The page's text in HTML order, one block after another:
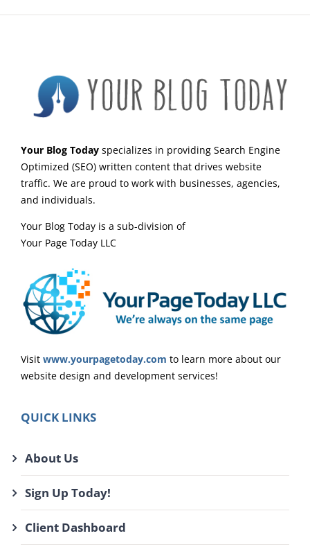
Your Blog Todayspecializes in providing Search Engine
Optimized (SEO) written content that drives website
traffic. We are proud to work with businesses, agencies,
and individuals.
Your Blog Today is a sub-division of
Your Page Today LLC
Visit www.yourpagetoday.com to learn more about our
website design and development services!
QUICK LINKS
About Us
Sign Up Today!
Client Dashboard